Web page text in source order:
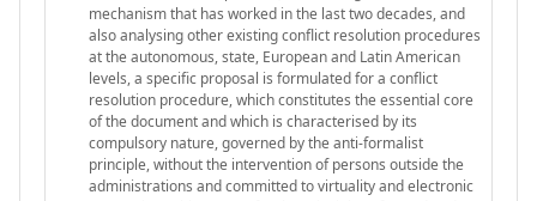
mechanism that has worked in the last two decades, and
also analysing other existing conflict resolution procedures
at the autonomous, state, European and Latin American
levels, a specific proposal is formulated for a conflict
resolution procedure, which constitutes the essential core
of the document and which is characterised by its
compulsory nature, governed by the anti-formalist
principle, without the intervention of persons outside the
administrations and committed to virtuality and electronic